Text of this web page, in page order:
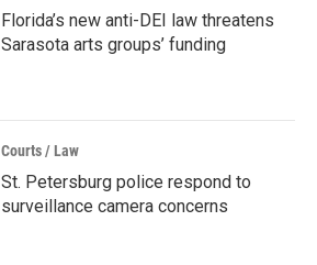
Florida’s new anti-DEI law threatens
Sarasota arts groups’ funding
Courts / Law
St. Petersburg police respond to
surveillance camera concerns